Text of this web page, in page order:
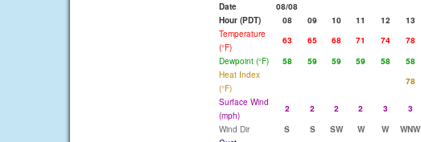
Date 08/08
Hour (PDT)
08 09 10 11 12 13
Temperature
(°F)
63 65 68 71 74 78
Dewpoint (°F)
58 59 59 59 58 58
Heat Index
(°F)
78
Surface Wind
(mph)
2 2 2 2 3 3
Wind Dir
S S SW W W WNW